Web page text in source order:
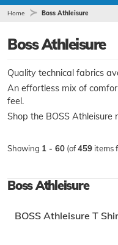
Home Boss Athleisure
Boss Athleisure
Quality technical fabrics
An effortless mix of
feel.
Shop the BOSS
Showing 1 - 60 (of459 items
Boss Athleisure
BOSS Athleisure T